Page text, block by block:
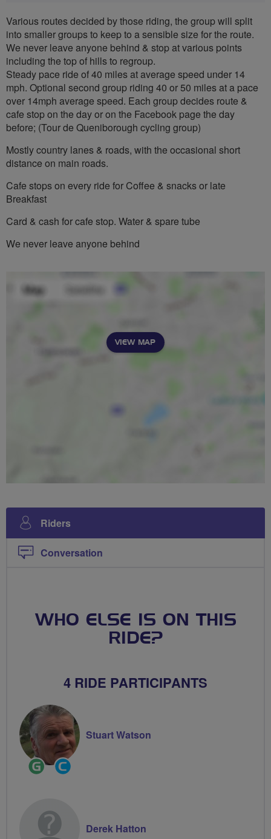
Various routes decided by those riding, the group will split
into smaller groups to keep to a sensible size for the route.
We never leave anyone behind & stop at various points
including the top of hills to regroup.
Steady pace ride of 40 miles at average speed under 14
mph. Optional second group riding 40 or 50 miles at a pace
over 14mph average speed. Each group decides route &
cafe stop on the day or on the Facebook page the day
before; (Tour de Queniborough cycling group)
Mostly country lanes & roads, with the occasional short
distance on main roads.
Cafe stops on every ride for Coffee & snacks or late
Breakfast
Card & cash for cafe stop. Water & spare tube
We never leave anyone behind
VIEW MAP
Riders
Conversation
WHO ELSE IS ON THIS
RIDE?
4 RIDE PARTICIPANTS
Ride
Leader
Community
Groups
Stuart Watson
Derek Hatton